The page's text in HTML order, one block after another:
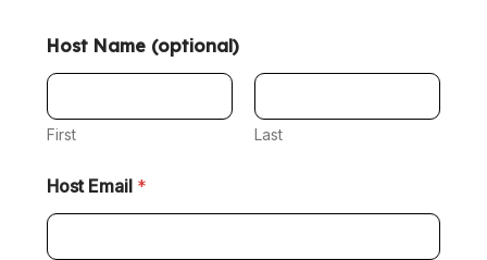
Host Name (optional)
First Last
Host Email *